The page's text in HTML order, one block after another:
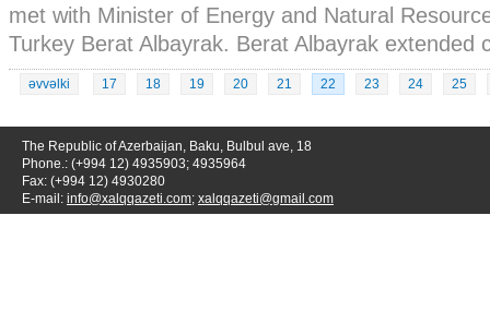
met with Minister of Energy and Natural
Turkey Berat Albayrak. Berat Albayrak extended
əvvəlki 17 18 19 20 21 22 23 24 25
The Republic of Azerbaijan, Baku, Bulbul ave, 18
Phone.: (+994 12) 4935903; 4935964
Fax: (+994 12) 4930280
E-mail: info@xalqqazeti.com; xalqqazeti@gmail.com